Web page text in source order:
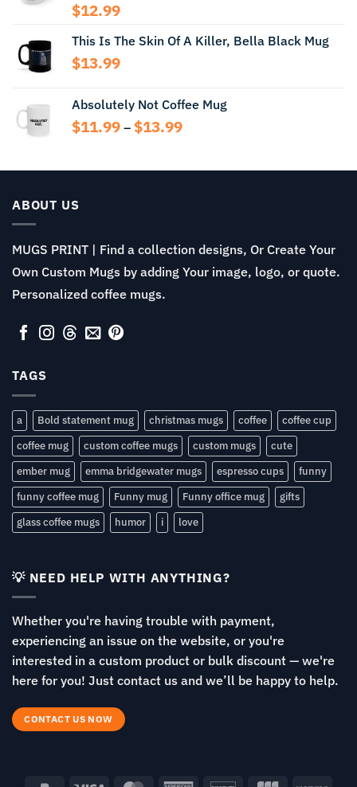
$12.99
This Is The Skin Of A Killer, Bella Black Mug
$13.99
Absolutely Not Coffee Mug
$11.99 – $13.99Price
through
ABOUT US
MUGS PRINT | Find a collection designs, Or Create Your
Own Custom Mugs by adding Your image, logo, or quote.
Personalized coffee mugs.
TAGS
a Bold statement mug christmas mugs coffee
coffee cup
coffee mug
custom coffee mugs custom mugs
cute
ember mug
emma bridgewater mugs espresso cups
funny
funny coffee mug
Funny mug Funny office mug
gifts
glass coffee mugs
humor i love
💡 NEED HELP WITH ANYTHING?
Whether you're having trouble with payment,
experiencing an issue on the website, or you're
interested in a custom product or bulk discount — we're
here for you! Just contact us and we’ll be happy to help.
CONTACT US NOW